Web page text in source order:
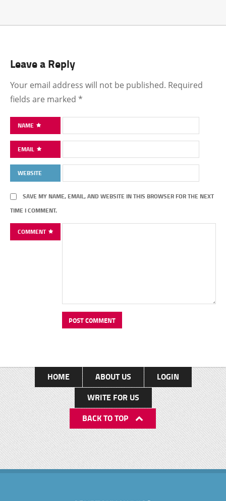
Leave a Reply
Your email address will not be published. Required
fields are marked *
NAME
EMAIL
WEBSITE
SAVE MY NAME, EMAIL, AND WEBSITE IN THIS BROWSER FOR THE NEXT
TIME I COMMENT.
COMMENT
HOME ABOUT US
LOGIN
WRITE FOR US
BACK TO TOP